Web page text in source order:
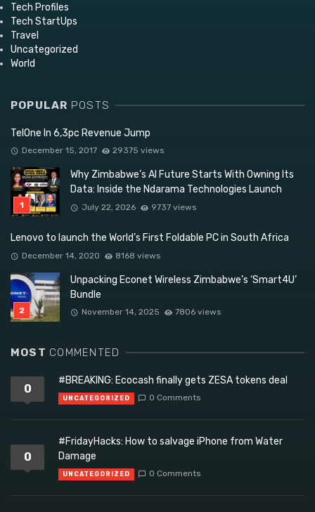
Tech Profiles
Tech StartUps
Travel
Uncategorized
World
POPULAR POSTS
TelOne In 6,3pc Revenue Jump
December 15, 2017 29375 views
Why Zimbabwe’s AI Future Starts With Owning Its
Data: Inside the Ndarama Technologies Launch
July 22, 2026 9737 views
Lenovo to launch the World’s First Foldable PC in South Africa
December 14, 2020 8168 views
Unpacking Econet Wireless Zimbabwe’s ‘Smart4U’
Bundle
November 14, 2025 7806 views
MOST COMMENTED
0
#BREAKING: Ecocash finally gets ZESA tokens deal
UNCATEGORIZED 0 Comments
0
#FridayHacks: How to salvage iPhone from Water
Damage
UNCATEGORIZED 0 Comments